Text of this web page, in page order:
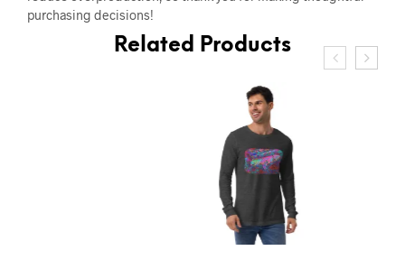
purchasing decisions!
Related Products